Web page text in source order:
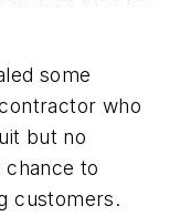
some
who
but no
to
customers.